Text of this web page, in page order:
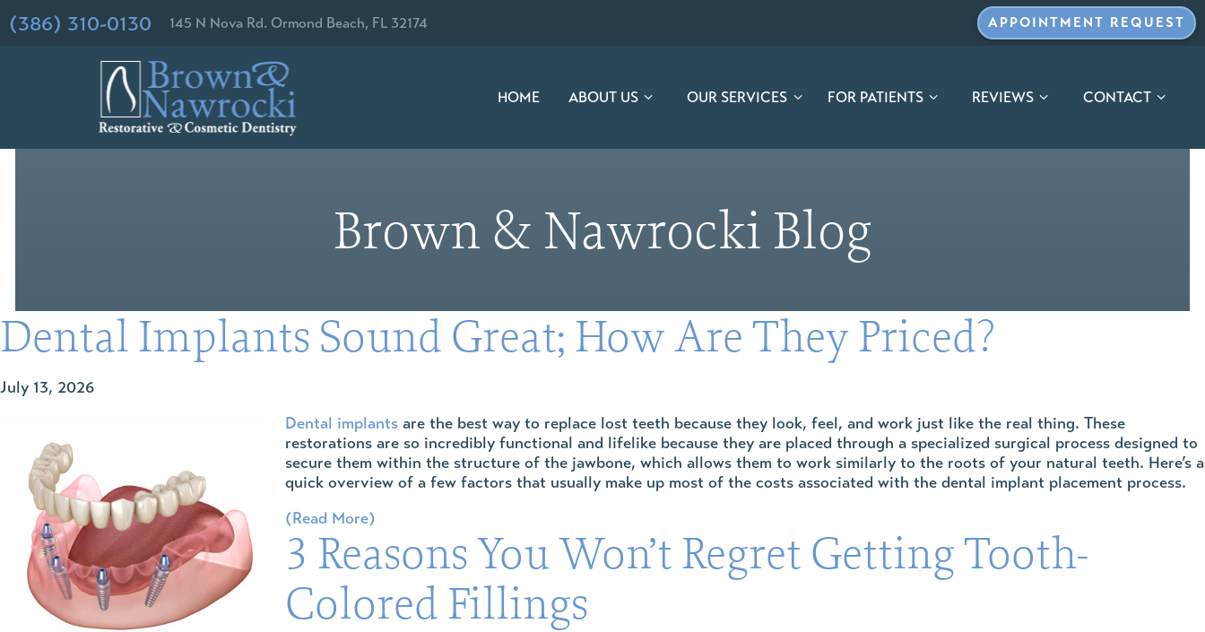
(386) 310-0130 145 N Nova Rd. Ormond Beach, FL 32174 APPOINTMENT REQUEST
HOME ABOUT US OUR SERVICES FOR PATIENTS REVIEWS CONTACT
Brown & Nawrocki Blog
Dental Implants Sound Great; How Are They Priced?
July 13, 2026
Dental implants are the best way to replace lost teeth because they look, feel, and work just like the real thing. These
restorations are so incredibly functional and lifelike because they are placed through a specialized surgical process designed to
secure them within the structure of the jawbone, which allows them to work similarly to the roots of your natural teeth. Here’s a
quick overview of a few factors that usually make up most of the costs associated with the dental implant placement process.
(Read More)
3 Reasons You Won’t Regret Getting Tooth-
Colored Fillings